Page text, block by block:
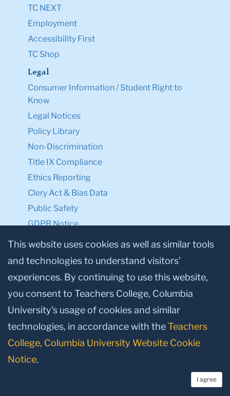
TC NEXT
Employment
Accessibility First
TC Shop
Legal
Consumer Information / Student Right to
Know
Legal Notices
Policy Library
Non-Discrimination
Title IX Compliance
Ethics Reporting
Clery Act & Bias Data
Public Safety
GDPR Notice
Privacy Notice
Make a Gift to TC
Facebook
TwitterInstagram
YoutubeLinkedin
© 2026, Teachers College, Columbia University, New York, NY 10027.
This website uses cookies as well as similar tools
and technologies to understand visitors’
experiences. By continuing to use this website,
you consent to Teachers College, Columbia
University’s usage of cookies and similar
technologies, in accordance with theTeachers
College, Columbia University Website Cookie
Notice.
I agree